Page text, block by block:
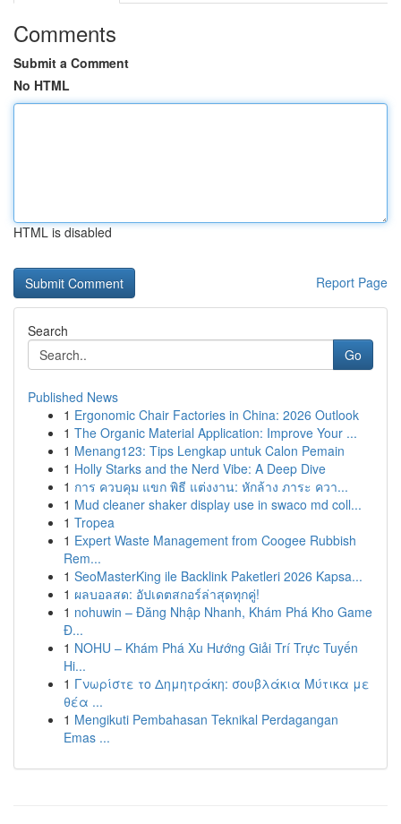
Comments
Submit a Comment
No HTML
HTML is disabled
Report Page
Search
Go
Published News
1 Ergonomic Chair Factories in China: 2026 Outlook
1 The Organic Material Application: Improve Your ...
1 Menang123: Tips Lengkap untuk Calon Pemain
1 Holly Starks and the Nerd Vibe: A Deep Dive
1 การ ควบคุม แขก พิธี แต่งงาน: หักล้าง ภาระ ควา...
1 Mud cleaner shaker display use in swaco md coll...
1 Tropea
1 Expert Waste Management from Coogee Rubbish
Rem...
1 SeoMasterKing ile Backlink Paketleri 2026 Kapsa...
1 ผลบอลสด: อัปเดตสกอร์ล่าสุดทุกคู่!
1 nohuwin – Đăng Nhập Nhanh, Khám Phá Kho Game
Đ...
1 NOHU – Khám Phá Xu Hướng Giải Trí Trực Tuyến
Hi...
1 Γνωρίστε το Δημητράκη: σουβλάκια Μύτικα με
θέα ...
1 Mengikuti Pembahasan Teknikal Perdagangan
Emas ...